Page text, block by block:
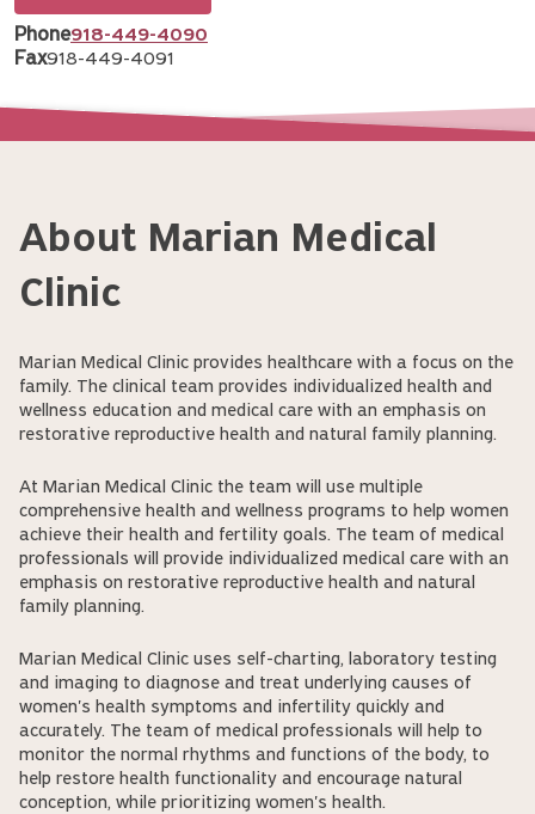
Phone918-449-4090
Fax918-449-4091
About Marian Medical
Clinic
Marian Medical Clinic provides healthcare with a focus on the
family. The clinical team provides individualized health and
wellness education and medical care with an emphasis on
restorative reproductive health and natural family planning.
At Marian Medical Clinic the team will use multiple
comprehensive health and wellness programs to help women
achieve their health and fertility goals. The team of medical
professionals will provide individualized medical care with an
emphasis on restorative reproductive health and natural
family planning.
Marian Medical Clinic uses self-charting, laboratory testing
and imaging to diagnose and treat underlying causes of
women's health symptoms and infertility quickly and
accurately. The team of medical professionals will help to
monitor the normal rhythms and functions of the body, to
help restore health functionality and encourage natural
conception, while prioritizing women's health.